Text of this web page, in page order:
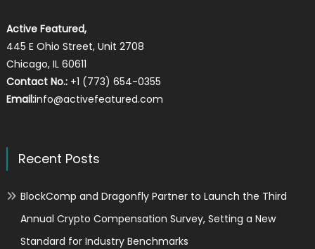
Active Featured,
445 E Ohio Street, Unit 2708
Chicago, IL 60611
Contact No.:+1 (773) 654-0355
Email:info@activefeatured.com
Recent Posts
BlockComp and Dragonfly Partner to Launch the Third
Annual Crypto Compensation Survey, Setting a New
Standard for Industry Benchmarks